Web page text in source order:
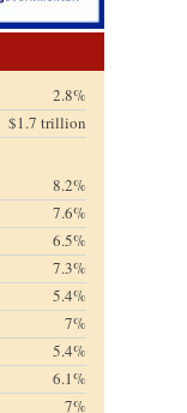
2.8%
$1.7 trillion
8.2%
7.6%
6.5%
7.3%
5.4%
7%
5.4%
6.1%
7%